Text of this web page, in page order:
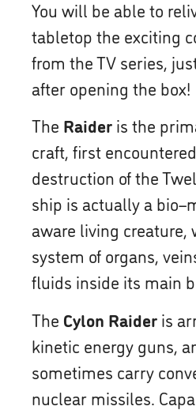
You will be able to
tabletop the exciting
from the TV series,
after opening the box!
The Raider is the
craft, first
destruction of the
ship is actually a
aware living creature,
system of organs,
fluids inside its main
The Cylon Raider is
kinetic energy guns,
sometimes carry
nuclear missiles.